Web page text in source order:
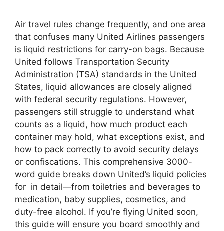
Air travel rules change frequently, and one area
that confuses many United Airlines passengers
is liquid restrictions for carry-on bags. Because
United follows Transportation Security
Administration (TSA) standards in the United
States, liquid allowances are closely aligned
with federal security regulations. However,
passengers still struggle to understand what
counts as a liquid, how much product each
container may hold, what exceptions exist, and
how to pack correctly to avoid security delays
or confiscations. This comprehensive 3000-
word guide breaks down United’s liquid policies
for in detail—from toiletries and beverages to
medication, baby supplies, cosmetics, and
duty-free alcohol. If you’re flying United soon,
this guide will ensure you board smoothly and